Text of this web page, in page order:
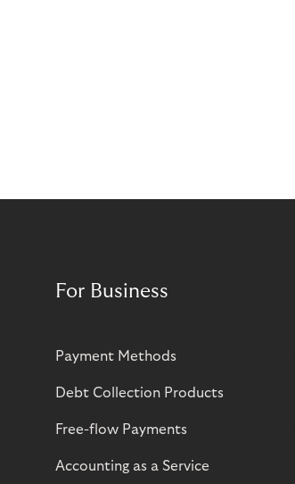
For Business
Payment Methods
Debt Collection Products
Free-flow Payments
Accounting as a Service